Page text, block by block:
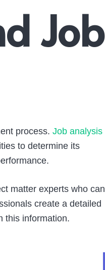
Job
process. Job analysis
to determine its
matter experts who can
create a detailed
this information.